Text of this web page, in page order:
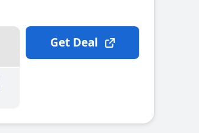
Get Deal